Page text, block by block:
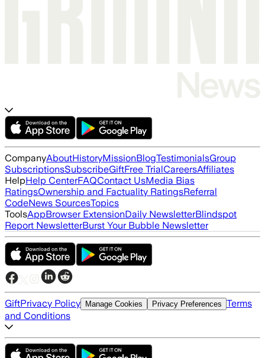
CompanyAboutHistoryMissionBlogTestimonialsGroup
SubscriptionsSubscribeGiftFree TrialCareersAffiliates
HelpHelp CenterFAQContact UsMedia Bias
RatingsOwnership and Factuality RatingsReferral
CodeNews SourcesTopics
ToolsAppBrowser ExtensionDaily NewsletterBlindspot
Report NewsletterBurst Your Bubble Newsletter
GiftPrivacy Policy Manage Cookies Privacy Preferences Terms
and Conditions